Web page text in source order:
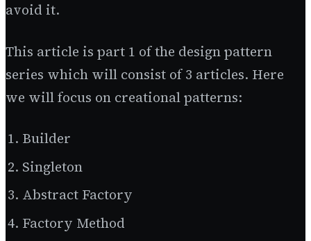
avoid it.
This article is part 1 of the design pattern
series which will consist of 3 articles. Here
we will focus on creational patterns:
Builder
Singleton
Abstract Factory
Factory Method